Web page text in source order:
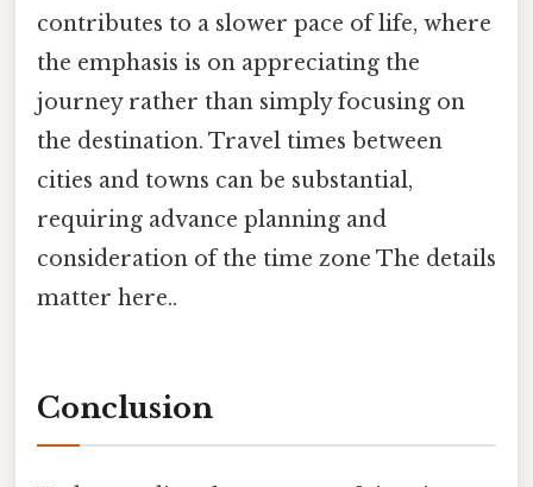
contributes to a slower pace of life, where
the emphasis is on appreciating the
journey rather than simply focusing on
the destination. Travel times between
cities and towns can be substantial,
requiring advance planning and
consideration of the time zone The details
matter here..
Conclusion